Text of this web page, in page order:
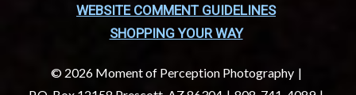
WEBSITE COMMENT GUIDELINES
SHOPPING YOUR WAY
© 2026 Moment of Perception Photography